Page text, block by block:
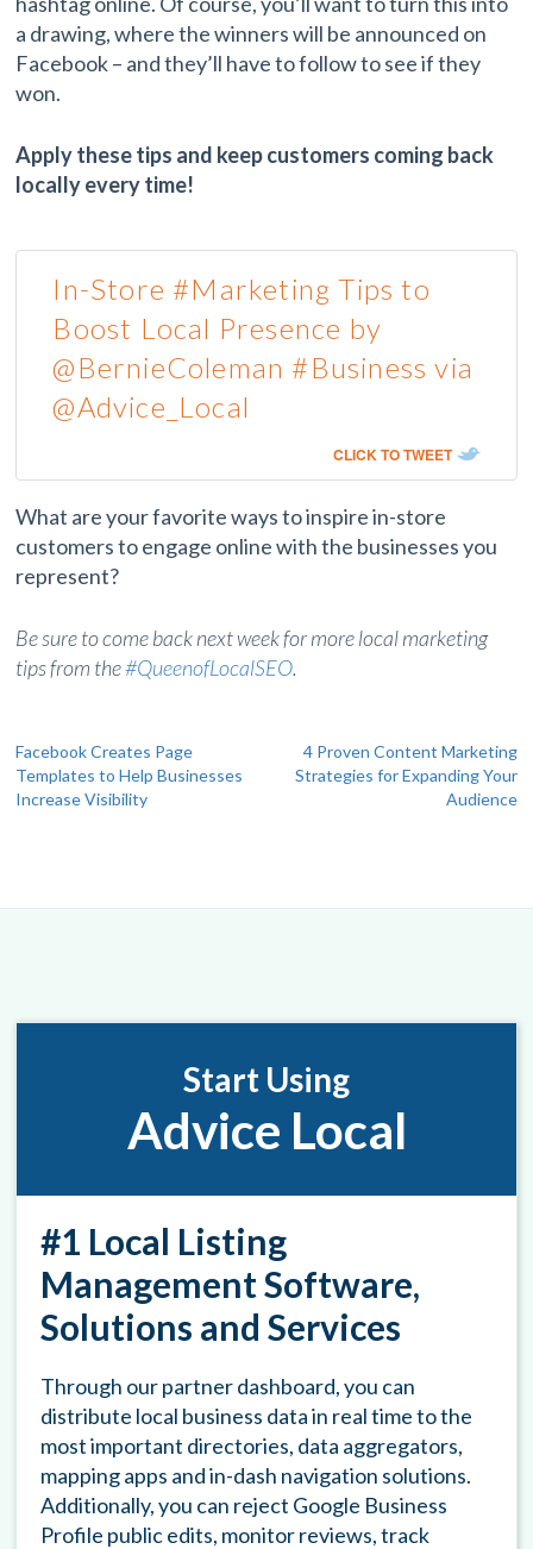
a drawing, where the winners will be announced on
Facebook – and they’ll have to follow to see if they
won.
Apply these tips and keep customers coming back
locally every time!
In-Store #Marketing Tips to
Boost Local Presence by
@BernieColeman #Business via
@Advice_Local
CLICK TO TWEET
What are your favorite ways to inspire in-store
customers to engage online with the businesses you
represent?
Be sure to come back next week for more local marketing
tips from the#QueenofLocalSEO.
Post
navigation
Facebook Creates Page
Templates to Help Businesses
Increase Visibility
4 Proven Content Marketing
Strategies for Expanding Your
Audience
Start Using
Advice Local
#1 Local Listing
Management Software,
Solutions and Services
Through our partner dashboard, you can
distribute local business data in real time to the
most important directories, data aggregators,
mapping apps and in-dash navigation solutions.
Additionally, you can reject Google Business
Profile public edits, monitor reviews, track